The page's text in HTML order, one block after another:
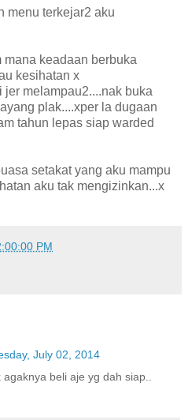
menu terkejar2 aku
mana keadaan berbuka
kesihatan x
melampau2....nak buka
plak....xper la dugaan
tahun lepas siap warded
setakat yang aku mampu
aku tak mengizinkan...x
PM
July 02, 2014
beli aje yg dah siap..